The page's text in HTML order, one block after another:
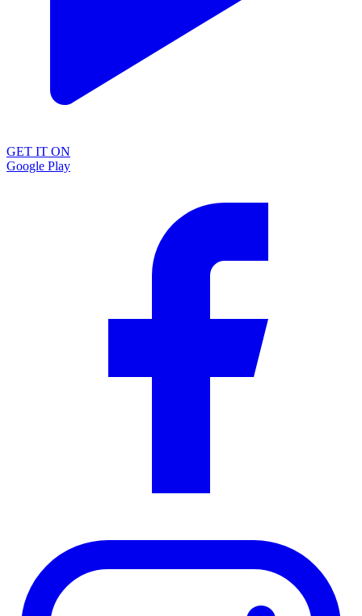
GET IT ON
Google Play